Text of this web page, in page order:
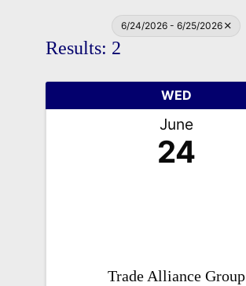
6/24/2026 - 6/25/2026
Results: 2
WED
June
24
Trade Alliance Group